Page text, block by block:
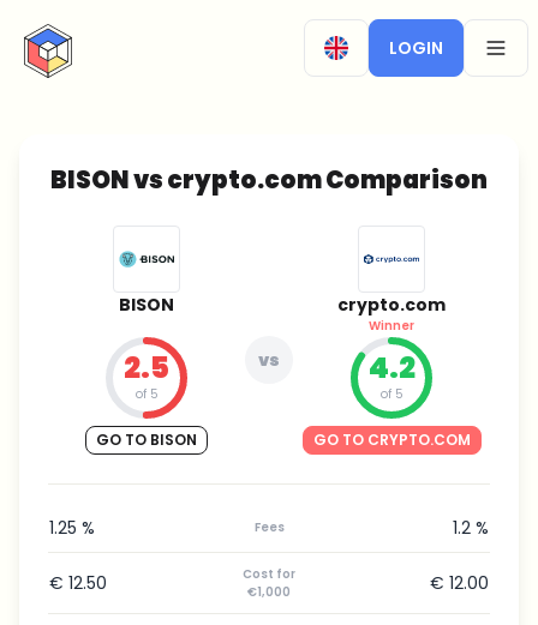
CryptoTicker
LOGIN
BISON vs crypto.com Comparison
BISON
2.5
of 5
GO TO BISON
vs
crypto.com
Winner
4.2
of 5
GO TO CRYPTO.COM
1.25 % Fees 1.2 %
€ 12.50
Cost for
€1,000
€ 12.00